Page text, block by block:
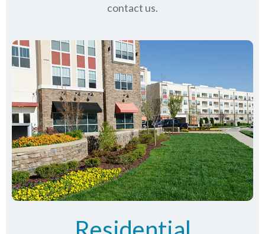
contact us.